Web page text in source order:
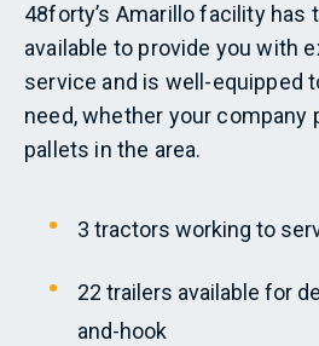
48forty’s Amarillo facility has
available to provide you with
service and is well-equipped
need, whether your company
pallets in the area.
3 tractors working to
22 trailers available for
and-hook